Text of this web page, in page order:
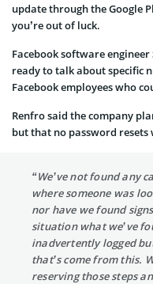
update through the Google
you’re out of luck.
Facebook software
ready to talk about specific
Facebook employees who
Renfro said the company
but that no password
“We’ve not found any
where someone was
nor have we found
situation what we’ve
inadvertently logged
that’s come from this.
reserving those steps